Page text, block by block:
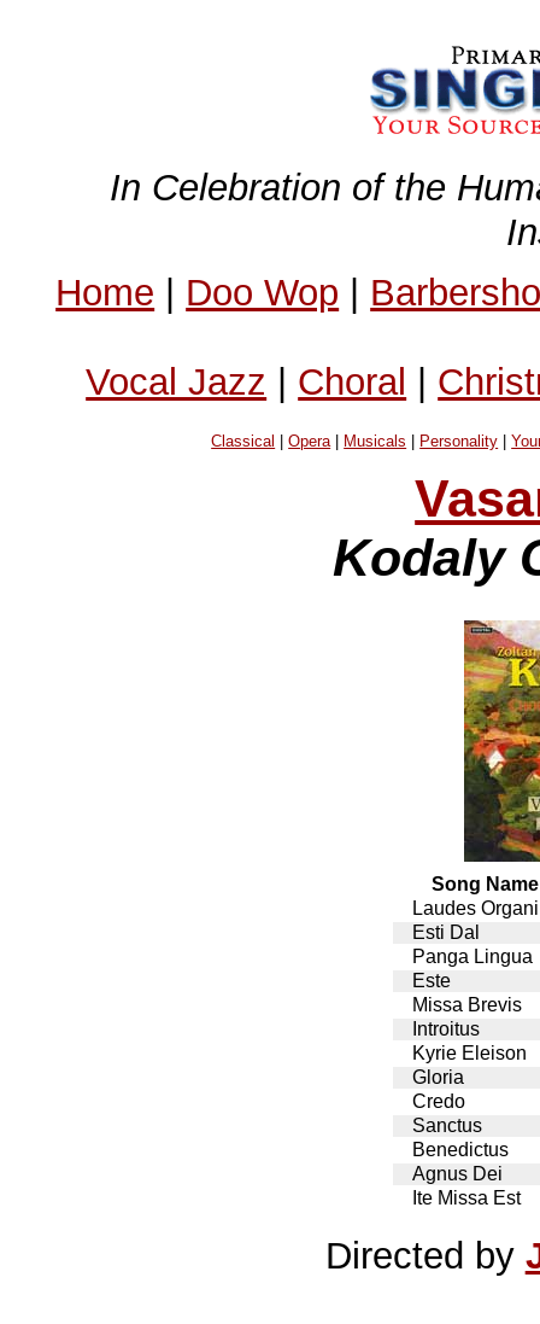
In Celebration of the
Home | Doo Wop |
Vocal Jazz | Choral |
Classical |Opera| Musicals Personality |
Kodaly
Song Name
Laudes Organi
Esti Dal
Panga Lingua
Este
Missa Brevis
Introitus
Kyrie Eleison
Gloria
Credo
Sanctus
Benedictus
Agnus Dei
Ite Missa Est
Directed by